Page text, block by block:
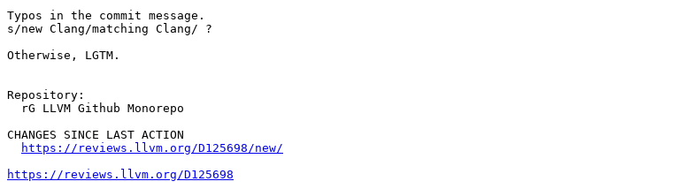
Typos in the commit message.
s/new Clang/matching Clang/ ?
Otherwise, LGTM.
Repository:
CHANGES SINCE LAST ACTION
https://reviews.llvm.org/D125698/new/
https://reviews.llvm.org/D125698